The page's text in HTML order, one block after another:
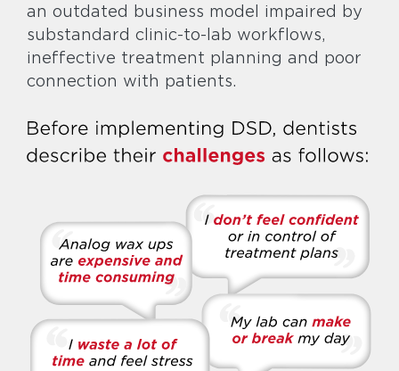
an outdated business model impaired by
substandard clinic-to-lab workflows,
ineffective treatment planning and poor
connection with patients.